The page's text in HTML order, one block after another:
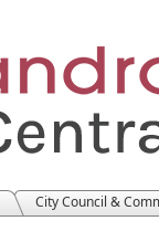
City Council &